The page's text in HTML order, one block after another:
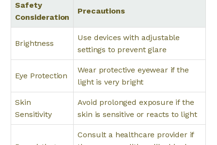
Safety
Consideration
Precautions
Brightness
Use devices with adjustable
settings to prevent glare
Eye Protection
Wear protective eyewear if the
light is very bright
Skin
Sensitivity
Avoid prolonged exposure if the
skin is sensitive or reacts to light
Consult a healthcare provider if